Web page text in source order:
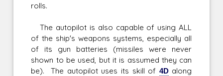
rolls.
The autopilot is also capable of using ALL
of the ship's weapons systems, especially all
of its gun batteries (missiles were never
shown to be used, but it is assumed they can
be). The autopilot uses its skill of 4Dalong